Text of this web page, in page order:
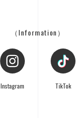
（Information）
Instagram TikTok